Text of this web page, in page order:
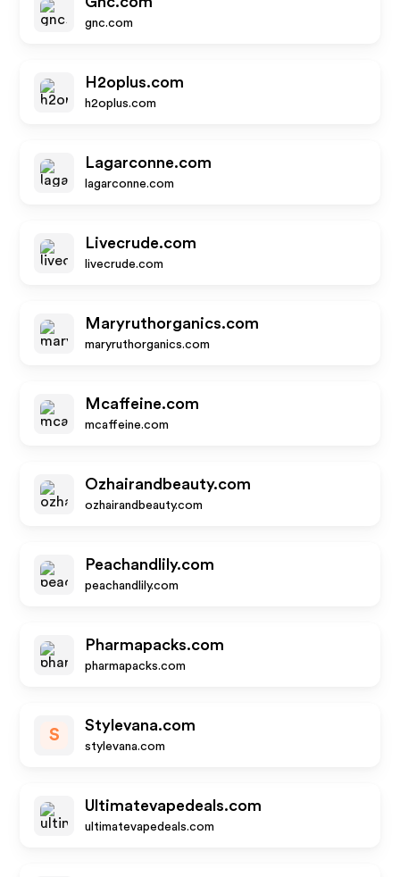
gnc.com
H2oplus.com
h2oplus.com
Lagarconne.com
lagarconne.com
Livecrude.com
livecrude.com
Maryruthorganics.com
maryruthorganics.com
Mcaffeine.com
mcaffeine.com
Ozhairandbeauty.com
ozhairandbeauty.com
Peachandlily.com
peachandlily.com
Pharmapacks.com
pharmapacks.com
S
Stylevana.com
stylevana.com
Ultimatevapedeals.com
ultimatevapedeals.com